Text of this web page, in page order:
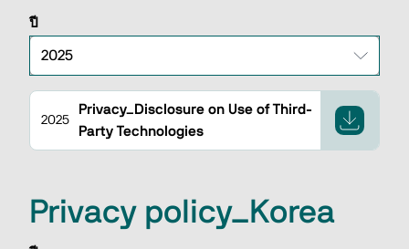
ปี
2025
Privacy_Disclosure on Use of Third-
Party Technologies
Privacy policy_Korea